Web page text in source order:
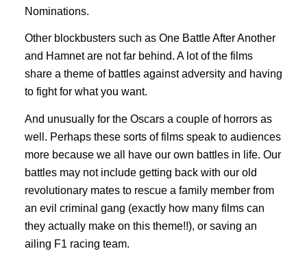
Nominations.
Other blockbusters such as One Battle After Another
and Hamnet are not far behind. A lot of the films
share a theme of battles against adversity and having
to fight for what you want.
And unusually for the Oscars a couple of horrors as
well. Perhaps these sorts of films speak to audiences
more because we all have our own battles in life. Our
battles may not include getting back with our old
revolutionary mates to rescue a family member from
an evil criminal gang (exactly how many films can
they actually make on this theme!!), or saving an
ailing F1 racing team.